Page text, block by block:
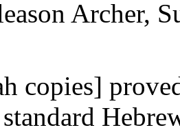
Archer,
copies]